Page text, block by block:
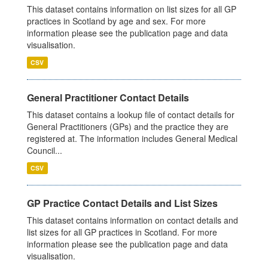
This dataset contains information on list sizes for all GP
practices in Scotland by age and sex. For more
information please see the publication page and data
visualisation.
CSV
General Practitioner Contact Details
This dataset contains a lookup file of contact details for
General Practitioners (GPs) and the practice they are
registered at. The information includes General Medical
Council...
CSV
GP Practice Contact Details and List Sizes
This dataset contains information on contact details and
list sizes for all GP practices in Scotland. For more
information please see the publication page and data
visualisation.